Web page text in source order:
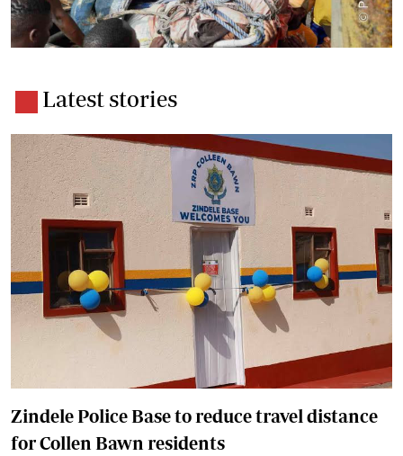
Latest stories
Zindele Police Base to reduce travel distance
for Collen Bawn residents